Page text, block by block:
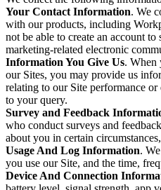
Your Contact Information. We
with our products, including
not be able to create an account
marketing-related electronic
Information You Give Us. When
our Sites, you may provide us
relating to our Site performance
to your query.
Survey and Feedback
who conduct surveys and
about you in certain
Usage And Log Information.
you use our Site, and the time,
Device And Connection